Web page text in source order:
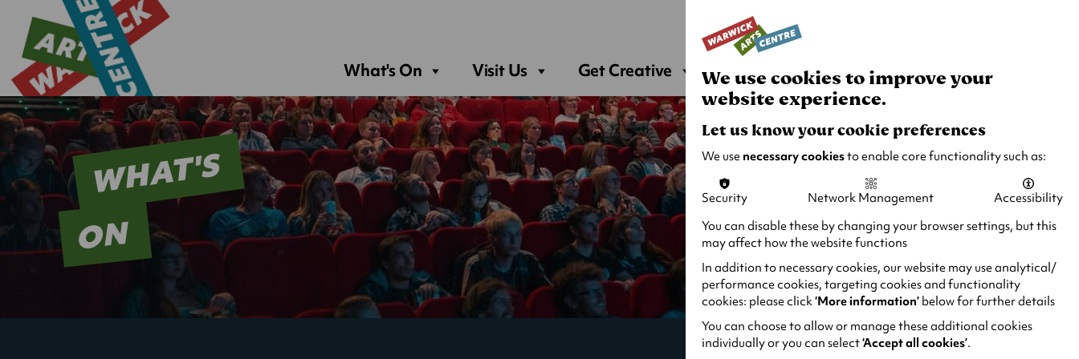
What's On Visit Us Get Creative Join and Support
WHAT'S
ON
We use cookies to improve your
website experience.
Let us know your cookie preferences
We use necessary cookiesto enable core functionality such as:
Security Network Management
Accessibility
You can disable these by changing your browser settings, but this
may affect how the website functions
In addition to necessary cookies, our website may use analytical/
performance cookies, targeting cookies and functionality
cookies: please click‘More information’ below for further details
You can choose to allow or manage these additional cookies
individually or you can select‘Accept all cookies’.